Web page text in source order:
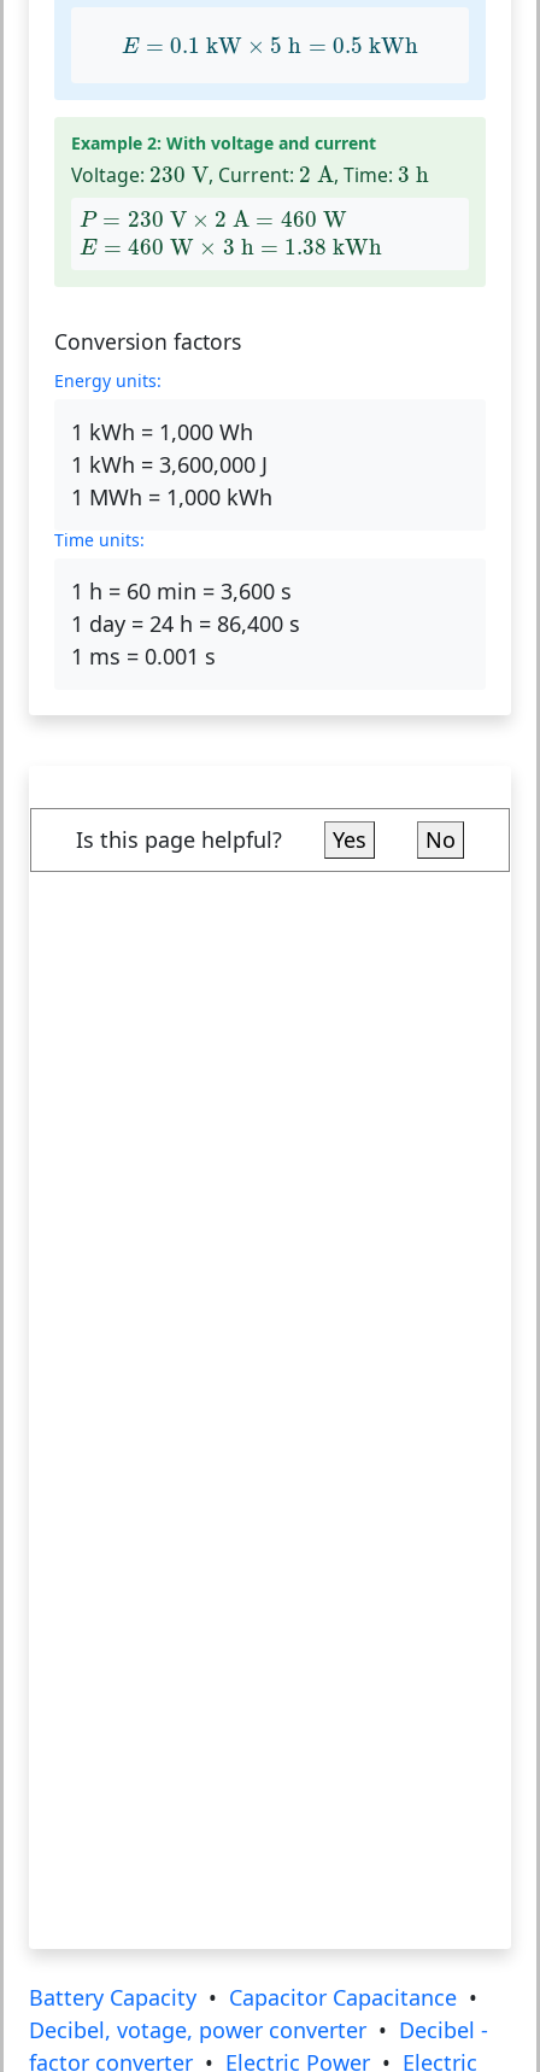
E = 0.1 kW × 5 h = 0.5 kWh
E=0.1 kW ×5h= 0.5kWh
Example 2: With voltage and current
Voltage: 230 V
230 V, Current: 2 A
2 A , Time: 3 h
3 h
P = 230 V × 2 A = 460 W
P= 230V ×2 A = 460 W
E = 460 W × 3 h = 1.38 kWh
E= 460W×3h=1.38 kWh
Conversion factors
Energy units:
1 kWh = 1,000 Wh
1 kWh = 3,600,000 J
1 MWh = 1,000 kWh
Time units:
1 h = 60 min = 3,600 s
1 day = 24 h = 86,400 s
1 ms = 0.001 s
Is this page helpful? Yes No
Battery Capacity • Capacitor Capacitance •
Decibel, votage, power converter • Decibel -
factor converter • Electric Power • Electric